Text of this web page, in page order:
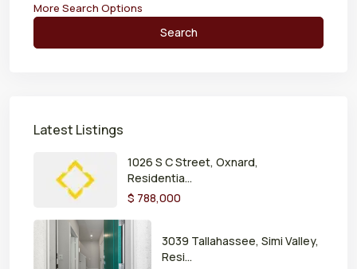
More Search Options
Search
Latest Listings
1026 S C Street, Oxnard,
Residentia...
$ 788,000
3039 Tallahassee, Simi Valley,
Resi...